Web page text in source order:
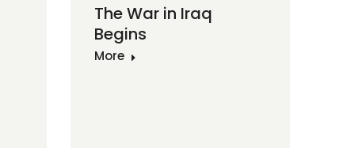
The War in Iraq
Begins
More